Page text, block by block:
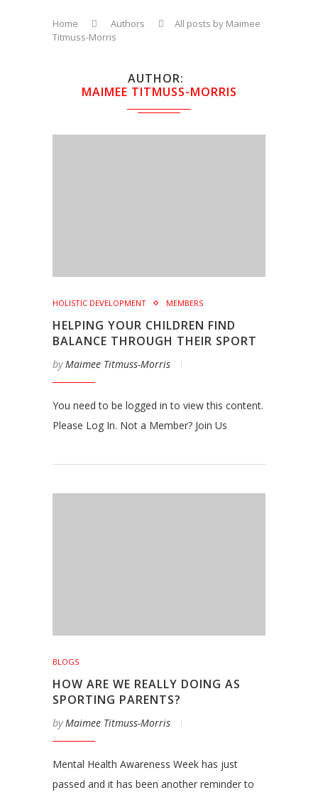
Home Authors
All posts by Maimee
Titmuss-Morris
AUTHOR
MAIMEE TITMUSS-MORRIS
HOLISTIC DEVELOPMENT MEMBERS
HELPING YOUR CHILDREN FIND
BALANCE THROUGH THEIR SPORT
byMaimee Titmuss-Morris
You need to be logged in to view this content.
Please Log In. Not a Member? Join Us
BLOGS
HOW ARE WE REALLY DOING AS
SPORTING PARENTS?
byMaimee Titmuss-Morris
Mental Health Awareness Week has just
passed and it has been another reminder to